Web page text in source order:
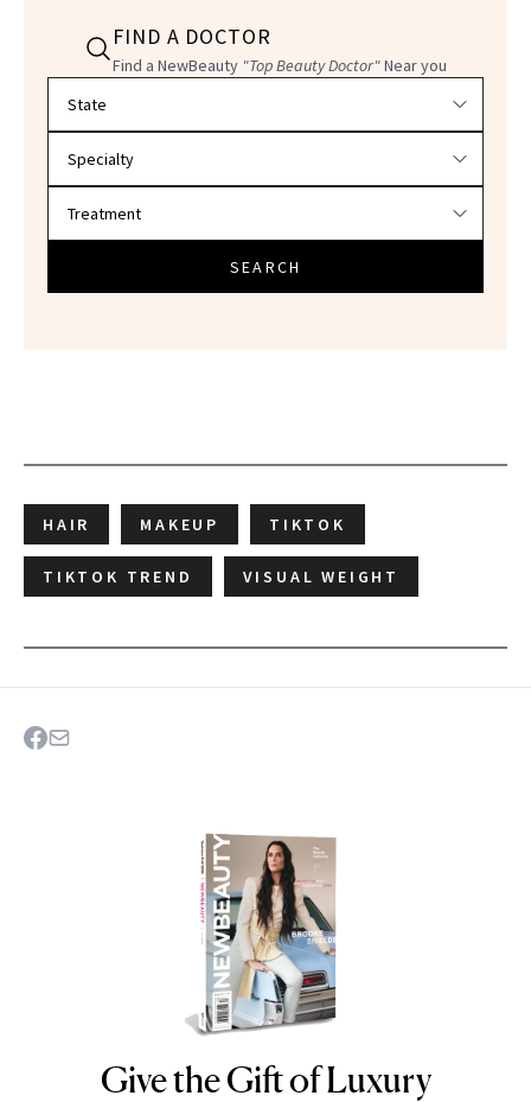
FIND A DOCTOR
Find a NewBeauty "Top Beauty Doctor"Near you
SEARCH
HAIR MAKEUP TIKTOK
TIKTOK TREND VISUAL WEIGHT
NEWBEAUTY
Give the Gift of Luxury